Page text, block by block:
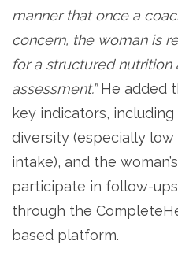
manner that once a
concern, the woman is
for a structured nutrition
assessment.”He added
key indicators,
diversity (especially
intake), and the
participate in follow-
through the
based platform.